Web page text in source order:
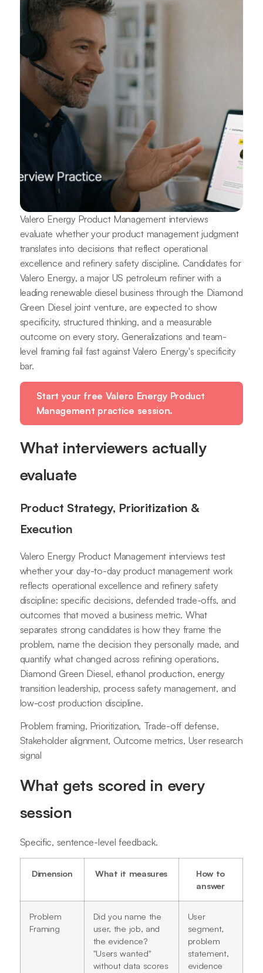
Valero Energy Product Management interviews
evaluate whether your product management judgment
translates into decisions that reflect operational
excellence and refinery safety discipline. Candidates for
Valero Energy, a major US petroleum refiner with a
leading renewable diesel business through the Diamond
Green Diesel joint venture, are expected to show
specificity, structured thinking, and a measurable
outcome on every story. Generalizations and team-
level framing fail fast against Valero Energy's specificity
bar.
Start your free Valero Energy Product
Management practice session.
What interviewers actually
evaluate
Product Strategy, Prioritization &
Execution
Valero Energy Product Management interviews test
whether your day-to-day product management work
reflects operational excellence and refinery safety
discipline: specific decisions, defended trade-offs, and
outcomes that moved a business metric. What
separates strong candidates is how they frame the
problem, name the decision they personally made, and
quantify what changed across refining operations,
Diamond Green Diesel, ethanol production, energy
transition leadership, process safety management, and
low-cost production discipline.
Problem framing, Prioritization, Trade-off defense,
Stakeholder alignment, Outcome metrics, User research
signal
What gets scored in every
session
Specific, sentence-level feedback.
Dimension What it measures
How to
answer
Problem
Framing
Did you name the
user, the job, and
the evidence?
"Users wanted"
without data scores
User
segment,
problem
statement,
evidence